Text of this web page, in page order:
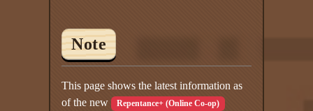
Note
This page shows the latest information as
of the new Repentance+ (Online Co-op)